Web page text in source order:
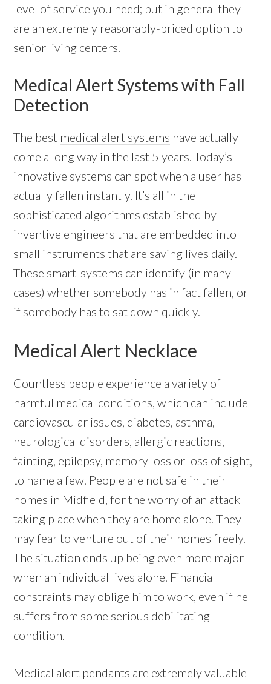
level of service you need; but in general they
are an extremely reasonably-priced option to
senior living centers.
Medical Alert Systems with Fall
Detection
The best medical alert systems have actually
come a long way in the last 5 years. Today’s
innovative systems can spot when a user has
actually fallen instantly. It’s all in the
sophisticated algorithms established by
inventive engineers that are embedded into
small instruments that are saving lives daily.
These smart-systems can identify (in many
cases) whether somebody has in fact fallen, or
if somebody has to sat down quickly.
Medical Alert Necklace
Countless people experience a variety of
harmful medical conditions, which can include
cardiovascular issues, diabetes, asthma,
neurological disorders, allergic reactions,
fainting, epilepsy, memory loss or loss of sight,
to name a few. People are not safe in their
homes in Midfield, for the worry of an attack
taking place when they are home alone. They
may fear to venture out of their homes freely.
The situation ends up being even more major
when an individual lives alone. Financial
constraints may oblige him to work, even if he
suffers from some serious debilitating
condition.
Medical alert pendants are extremely valuable